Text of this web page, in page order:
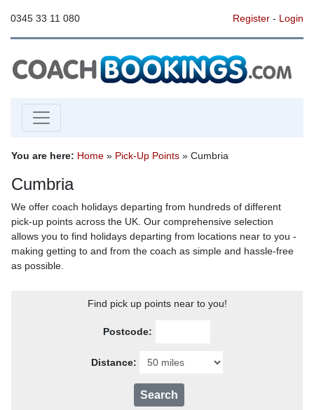
0345 33 11 080 Register- Login
You are here: Home » Pick-Up Points » Cumbria
Cumbria
We offer coach holidays departing from hundreds of different
pick-up points across the UK. Our comprehensive selection
allows you to find holidays departing from locations near to you -
making getting to and from the coach as simple and hassle-free
as possible.
Find pick up points near to you!
Postcode:
Distance: